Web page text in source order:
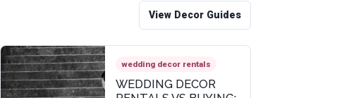
View Decor Guides
wedding decor rentals
WEDDING DECOR